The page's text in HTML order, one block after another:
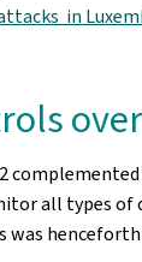
in
all types of